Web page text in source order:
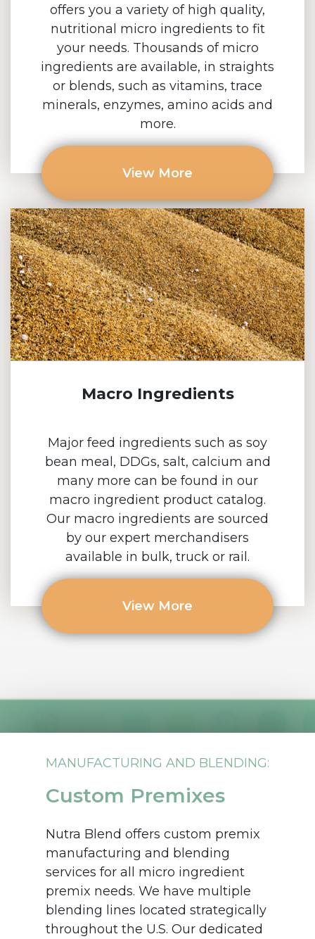
offers you a variety of high quality,
nutritional micro ingredients to fit
your needs. Thousands of micro
ingredients are available, in straights
or blends, such as vitamins, trace
minerals, enzymes, amino acids and
more.
View More
Macro Ingredients
Major feed ingredients such as soy
bean meal, DDGs, salt, calcium and
many more can be found in our
macro ingredient product catalog.
Our macro ingredients are sourced
by our expert merchandisers
available in bulk, truck or rail.
View More
MANUFACTURING AND BLENDING:
Custom Premixes
Nutra Blend offers custom premix
manufacturing and blending
services for all micro ingredient
premix needs. We have multiple
blending lines located strategically
throughout the U.S. Our dedicated